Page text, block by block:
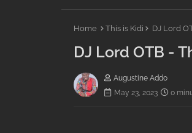
Home This is Kidi DJ Lord
DJ Lord OTB -
Augustine Addo
May 23, 2023
0